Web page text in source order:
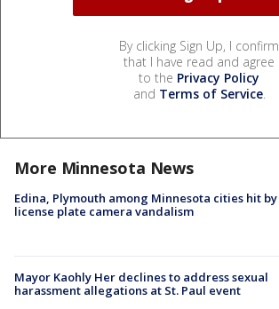
By clicking Sign Up, I confirm
that I have read and agree
to the Privacy Policy
and Terms of Service.
More Minnesota News
Edina, Plymouth among Minnesota cities hit by
license plate camera vandalism
Mayor Kaohly Her declines to address sexual
harassment allegations at St. Paul event